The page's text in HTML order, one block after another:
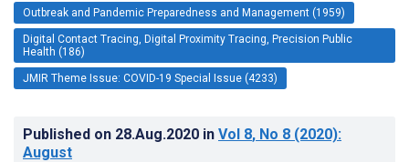
Outbreak and Pandemic Preparedness and Management (1959)
Digital Contact Tracing, Digital Proximity Tracing, Precision Public
Health (186)
JMIR Theme Issue: COVID-19 Special Issue (4233)
Published on 28.Aug.2020 in Vol 8, No 8 (2020):
August